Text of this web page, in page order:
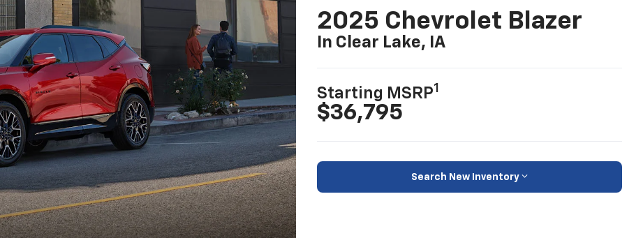
2025 Chevrolet Blazer
In Clear Lake, IA
Starting MSRP1
$36,795
Search New Inventory